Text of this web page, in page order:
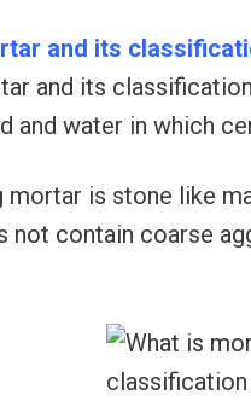
and its
and its
and water in which
mortar is stone like
not contain coarse